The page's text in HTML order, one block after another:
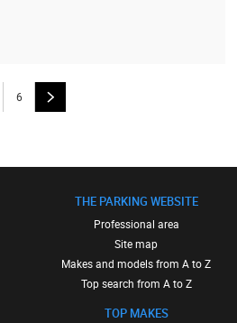
6
THE PARKING WEBSITE
Professional area
Site map
Makes and models from A to Z
Top search from A to Z
TOP MAKES